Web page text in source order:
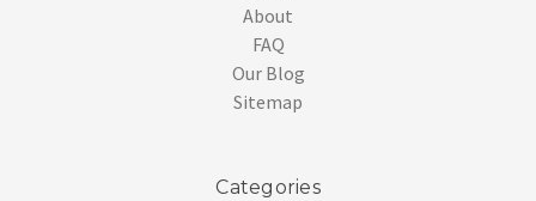
About
FAQ
Our Blog
Sitemap
Categories